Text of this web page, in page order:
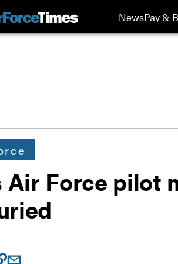
NewsPay &
Air Force pilot